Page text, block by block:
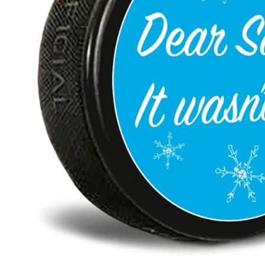
BIRTHDAY PARTY hockey pucks
WEDDING FAVOR hockey pucks
CHUCK A PUCK hockey pucks
KEYCHAIN hockey pucks
TROPHY hockey pucks
HOCKEY PUCK box and display
WORLD and USA hockey pucks